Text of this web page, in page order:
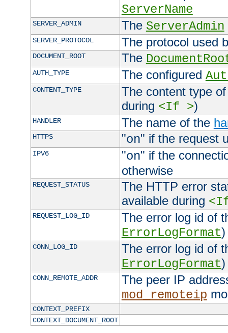
ServerName
SERVER_ADMIN The ServerAdmin
SERVER_PROTOCOL The protocol used
DOCUMENT_ROOT The
AUTH_TYPE The configured
CONTENT_TYPE
The content type
during <If >)
HANDLER The name of the
HTTPS "on" if the request
IPV6 "on" if the
otherwise
REQUEST_STATUS
The HTTP error
available during
REQUEST_LOG_ID
The error log id of
ErrorLogFormat)
CONN_LOG_ID
The error log id of
ErrorLogFormat)
CONN_REMOTE_ADDR
The peer IP
mod_remoteip
CONTEXT_PREFIX
CONTEXT_DOCUMENT_ROOT